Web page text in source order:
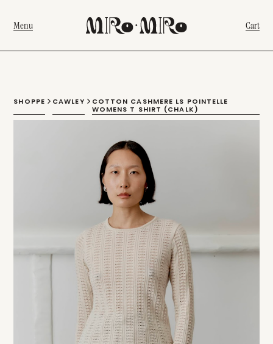
Menu Cart
SHOPPE CAWLEY
COTTON CASHMERE LS POINTELLE
WOMENS T SHIRT (CHALK)